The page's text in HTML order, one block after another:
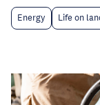
Energy Life on